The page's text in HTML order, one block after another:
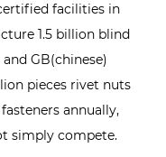
facilities in
1.5 billion blind
GB(chinese)
pieces rivet nuts
annually,
simply compete.